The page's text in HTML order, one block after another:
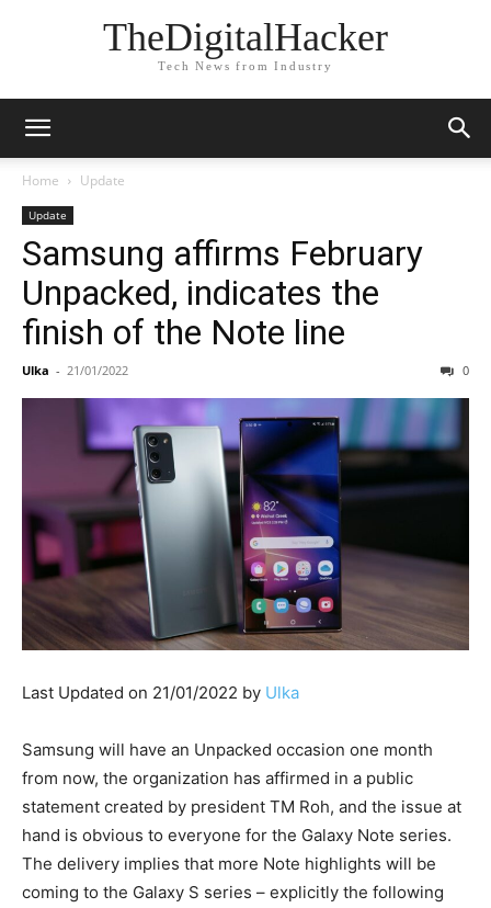
TheDigitalHacker
Tech News from Industry
Home Update
Update
Samsung affirms February
Unpacked, indicates the
finish of the Note line
Ulka - 21/01/2022 0
Last Updated on 21/01/2022 by Ulka
Samsung will have an Unpacked occasion one month
from now, the organization has affirmed in a public
statement created by president TM Roh, and the issue at
hand is obvious to everyone for the Galaxy Note series.
The delivery implies that more Note highlights will be
coming to the Galaxy S series – explicitly the following